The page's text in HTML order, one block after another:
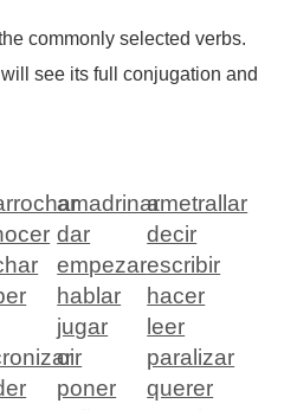
commonly selected verbs.
see its full conjugation and
amadrinarametrallar
dar
decir
empezarescribir
hablar
hacer
jugar
leer
oir
paralizar
poner
querer